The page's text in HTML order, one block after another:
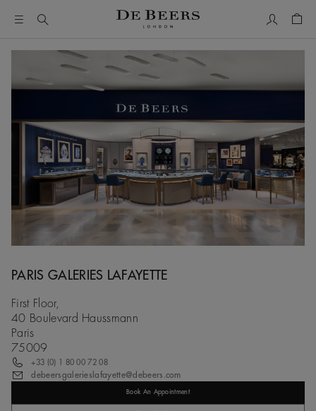
PARIS GALERIES LAFAYETTE
First Floor,
40 Boulevard Haussmann
Paris
75009
+33 (0) 1 80 00 72 08
debeersgalerieslafayette@debeers.com
Book An Appointment